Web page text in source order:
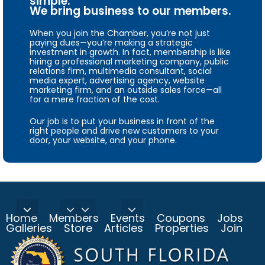
We bring business to our members.
When you join the Chamber, you’re not just
paying dues—you’re making a strategic
investment in growth. In fact, membership is like
hiring a professional marketing company, public
relations firm, multimedia consultant, social
media expert, advertising agency, website
marketing firm, and an outside sales force—all
for a mere fraction of the cost.
Our job is to put your business in front of the
right people and drive new customers to your
door, your website, and your phone.
Home Members Events Coupons Jobs
Galleries Store Articles Properties Join